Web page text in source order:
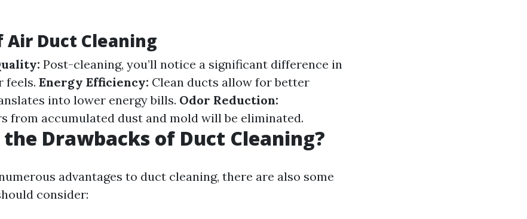
Duct Cleaning
Post-cleaning, you’ll notice a significant difference in
feels. Energy Efficiency: Clean ducts allow for better
into lower energy bills. Odor Reduction:
from accumulated dust and mold will be eliminated.
Drawbacks of Duct Cleaning?
advantages to duct cleaning, there are also some
consider: